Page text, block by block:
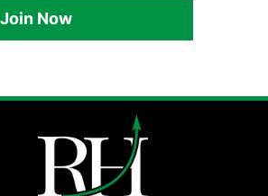
Join Now